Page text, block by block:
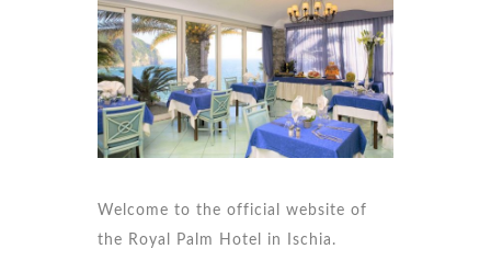
Welcome to the official website of
the Royal Palm Hotel in Ischia.